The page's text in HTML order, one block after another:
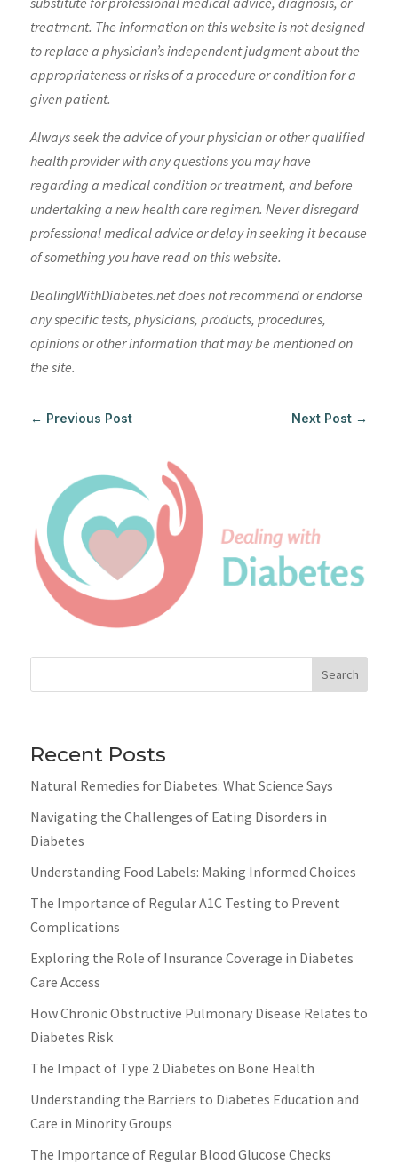
treatment. The information on this website is not designed
to replace a physician’s independent judgment about the
appropriateness or risks of a procedure or condition for a
given patient.
Always seek the advice of your physician or other qualified
health provider with any questions you may have
regarding a medical condition or treatment, and before
undertaking a new health care regimen. Never disregard
professional medical advice or delay in seeking it because
of something you have read on this website.
DealingWithDiabetes.net does not recommend or endorse
any specific tests, physicians, products, procedures,
opinions or other information that may be mentioned on
the site.
← Previous Post Next Post →
Search
Recent Posts
Natural Remedies for Diabetes: What Science Says
Navigating the Challenges of Eating Disorders in
Diabetes
Understanding Food Labels: Making Informed Choices
The Importance of Regular A1C Testing to Prevent
Complications
Exploring the Role of Insurance Coverage in Diabetes
Care Access
How Chronic Obstructive Pulmonary Disease Relates to
Diabetes Risk
The Impact of Type 2 Diabetes on Bone Health
Understanding the Barriers to Diabetes Education and
Care in Minority Groups
The Importance of Regular Blood Glucose Checks